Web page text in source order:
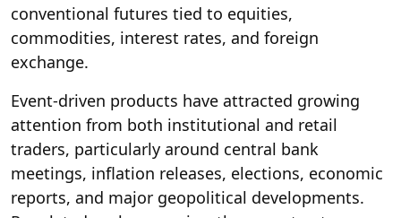
conventional futures tied to equities,
commodities, interest rates, and foreign
exchange.
Event-driven products have attracted growing
attention from both institutional and retail
traders, particularly around central bank
meetings, inflation releases, elections, economic
reports, and major geopolitical developments.